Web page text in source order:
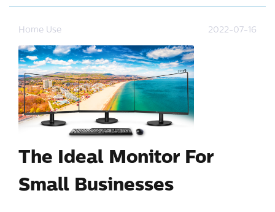
Home Use 2022-07-16
The Ideal Monitor For
Small Businesses